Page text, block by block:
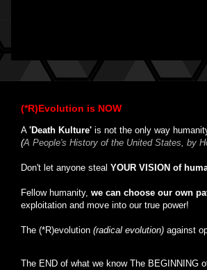
(*R)Evolution is NOW
A 'Death Kulture' is not the only way
(A People's History of the United States, by
Don't let anyone steal YOUR VISION of
Fellow humanity, we can choose our own
exploitation and move into our true power!
The (*R)evolution (radical evolution) against
The END of what we know The BEGINNING